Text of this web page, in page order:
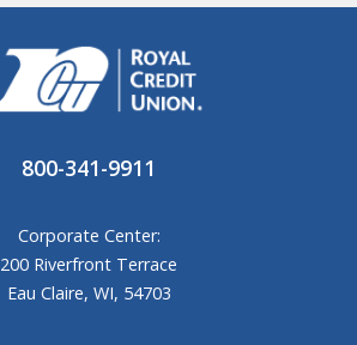
800-341-9911
Corporate Center:
200 Riverfront Terrace
Eau Claire, WI, 54703